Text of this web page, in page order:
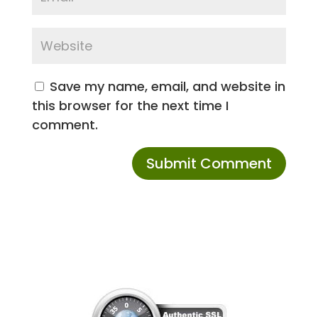
Save my name, email, and website in
this browser for the next time I
comment.